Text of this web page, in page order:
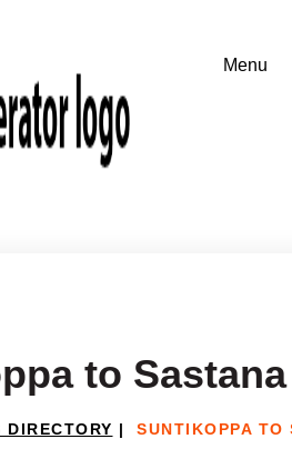
to Sastana
DIRECTORY | SUNTIKOPPA TO